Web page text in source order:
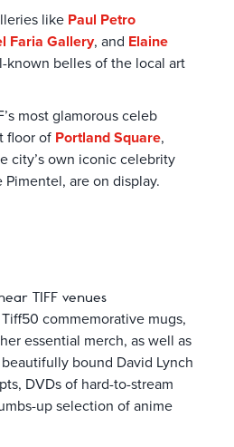
like Paul Petro
Faria Gallery, and Elaine
known belles of the local art
most glamorous celeb
floor of Portland Square,
city’s own iconic celebrity
are on display.
TIFF venues
commemorative mugs,
essential merch, as well as
bound David Lynch
DVDs of hard-to-stream
up selection of anime